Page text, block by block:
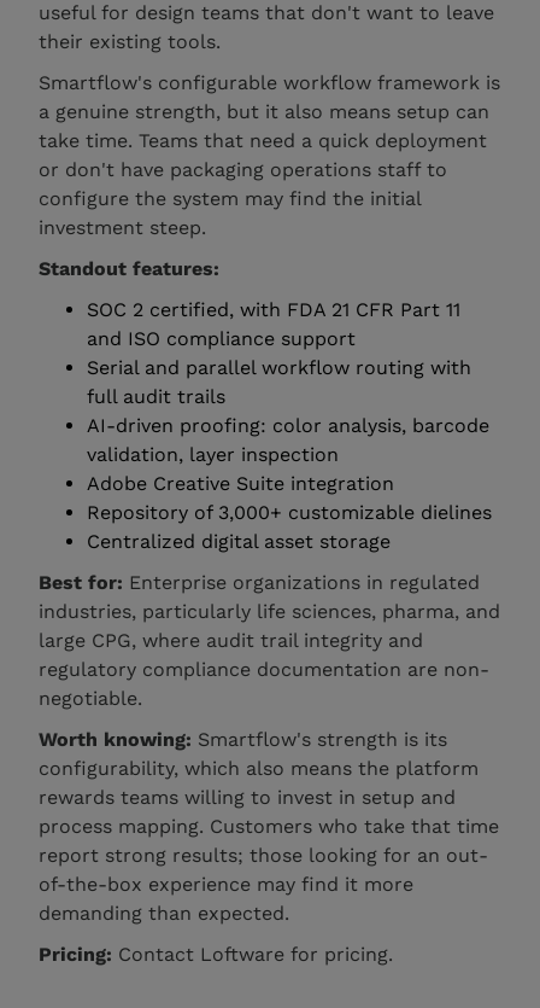
useful for design teams that don't want to leave
their existing tools.
Smartflow's configurable workflow framework is
a genuine strength, but it also means setup can
take time. Teams that need a quick deployment
or don't have packaging operations staff to
configure the system may find the initial
investment steep.
Standout features:
SOC 2 certified, with FDA 21 CFR Part 11
and ISO compliance support
Serial and parallel workflow routing with
full audit trails
AI-driven proofing: color analysis, barcode
validation, layer inspection
Adobe Creative Suite integration
Repository of 3,000+ customizable dielines
Centralized digital asset storage
Best for: Enterprise organizations in regulated
industries, particularly life sciences, pharma, and
large CPG, where audit trail integrity and
regulatory compliance documentation are non-
negotiable.
Worth knowing: Smartflow's strength is its
configurability, which also means the platform
rewards teams willing to invest in setup and
process mapping. Customers who take that time
report strong results; those looking for an out-
of-the-box experience may find it more
demanding than expected.
Pricing: Contact Loftware for pricing.